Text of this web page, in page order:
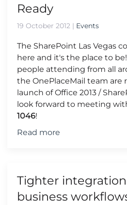
Ready
19 October 2012 | Events
The SharePoint Las Vegas
here and it's the place to
people attending from all
the OnePlaceMail team are
launch of Office 2013 /
look forward to meeting
1046!
Read more
Tighter
business